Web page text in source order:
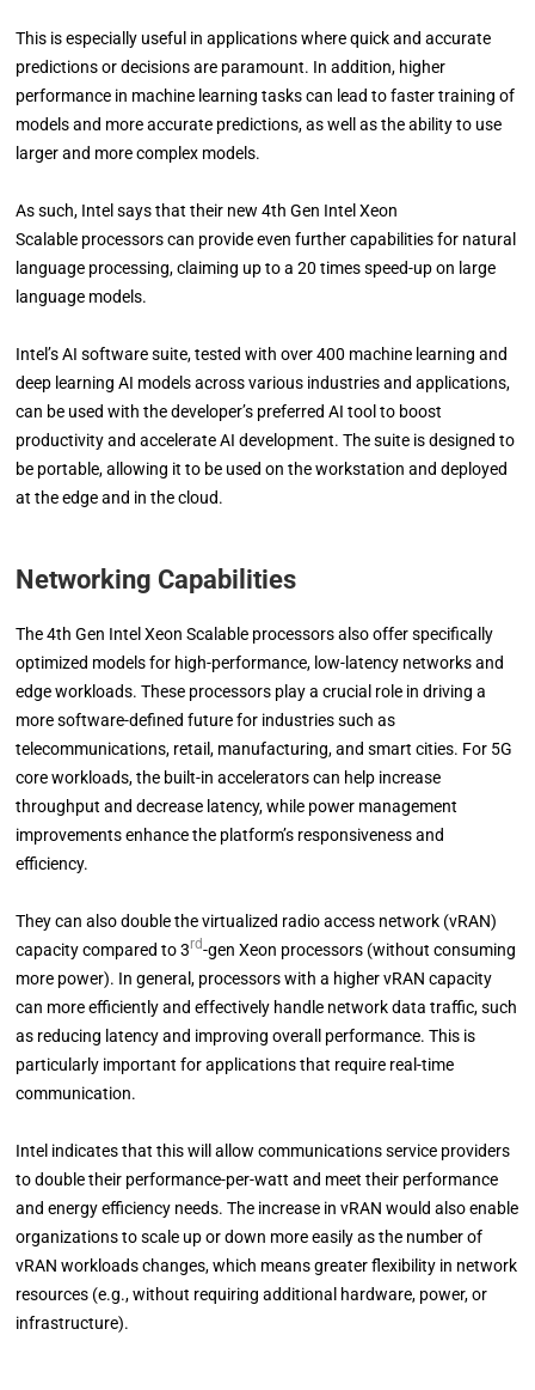
This is especially useful in applications where quick and accurate
predictions or decisions are paramount. In addition, higher
performance in machine learning tasks can lead to faster training of
models and more accurate predictions, as well as the ability to use
larger and more complex models.
As such, Intel says that their new 4th Gen Intel Xeon
Scalable processors can provide even further capabilities for natural
language processing, claiming up to a 20 times speed-up on large
language models.
Intel’s AI software suite, tested with over 400 machine learning and
deep learning AI models across various industries and applications,
can be used with the developer’s preferred AI tool to boost
productivity and accelerate AI development. The suite is designed to
be portable, allowing it to be used on the workstation and deployed
at the edge and in the cloud.
Networking Capabilities
The 4th Gen Intel Xeon Scalable processors also offer specifically
optimized models for high-performance, low-latency networks and
edge workloads. These processors play a crucial role in driving a
more software-defined future for industries such as
telecommunications, retail, manufacturing, and smart cities. For 5G
core workloads, the built-in accelerators can help increase
throughput and decrease latency, while power management
improvements enhance the platform’s responsiveness and
efficiency.
They can also double the virtualized radio access network (vRAN)
capacity compared to 3rd-gen Xeon processors (without consuming
more power). In general, processors with a higher vRAN capacity
can more efficiently and effectively handle network data traffic, such
as reducing latency and improving overall performance. This is
particularly important for applications that require real-time
communication.
Intel indicates that this will allow communications service providers
to double their performance-per-watt and meet their performance
and energy efficiency needs. The increase in vRAN would also enable
organizations to scale up or down more easily as the number of
vRAN workloads changes, which means greater flexibility in network
resources (e.g., without requiring additional hardware, power, or
infrastructure).